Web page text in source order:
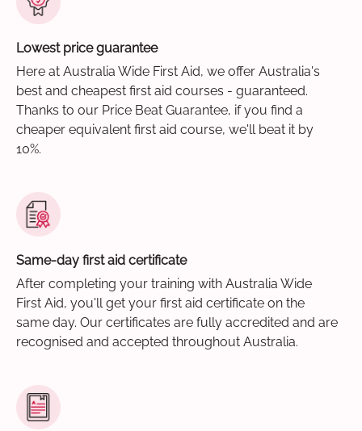
Lowest price guarantee
Here at Australia Wide First Aid, we offer Australia's
best and cheapest first aid courses - guaranteed.
Thanks to our Price Beat Guarantee, if you find a
cheaper equivalent first aid course, we'll beat it by
10%.
Same-day first aid certificate
After completing your training with Australia Wide
First Aid, you'll get your first aid certificate on the
same day. Our certificates are fully accredited and are
recognised and accepted throughout Australia.